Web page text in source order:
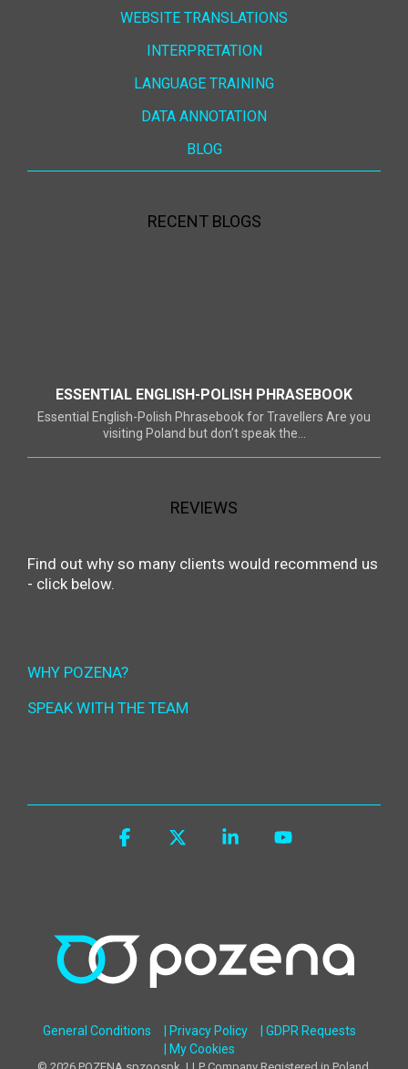
WEBSITE TRANSLATIONS
INTERPRETATION
LANGUAGE TRAINING
DATA ANNOTATION
BLOG
RECENT BLOGS
ESSENTIAL ENGLISH-POLISH PHRASEBOOK
Essential English-Polish Phrasebook for Travellers Are you
visiting Poland but don’t speak the...
REVIEWS
Find out why so many clients would recommend us
- click below.
WHY POZENA?
SPEAK WITH THE TEAM
General Conditions | Privacy Policy
| GDPR Requests
| My Cookies
Facebook Linkedin